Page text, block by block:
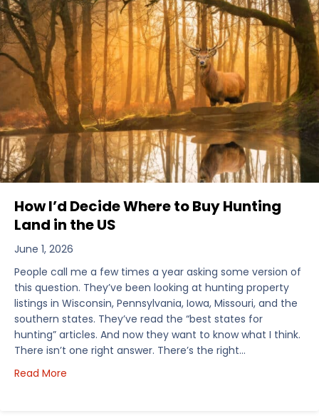
How I’d Decide Where to Buy Hunting
Land in the US
June 1, 2026
People call me a few times a year asking some version of
this question. They’ve been looking at hunting property
listings in Wisconsin, Pennsylvania, Iowa, Missouri, and the
southern states. They’ve read the “best states for
hunting” articles. And now they want to know what I think.
There isn’t one right answer. There’s the right…
Read More